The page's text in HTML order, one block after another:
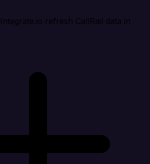
refresh CallRail data in